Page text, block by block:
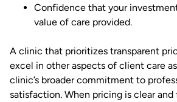
Confidence that your
value of care provided.
A clinic that prioritizes transparent
excel in other aspects of client care
clinic’s broader commitment to
satisfaction. When pricing is clear